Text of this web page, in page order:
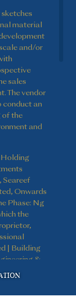
material
and/or
sales
The vendor
conduct an
of the
and
Holding
Seareef
Onwards
Phase: Ng
the
| Building
&
of
to the sale
Lee & Yip